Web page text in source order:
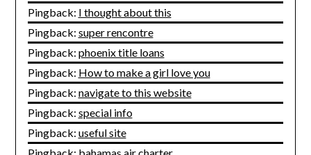
Pingback: I thought about this
Pingback: super rencontre
Pingback: phoenix title loans
Pingback: How to make a girl love you
Pingback: navigate to this website
Pingback: special info
Pingback: useful site